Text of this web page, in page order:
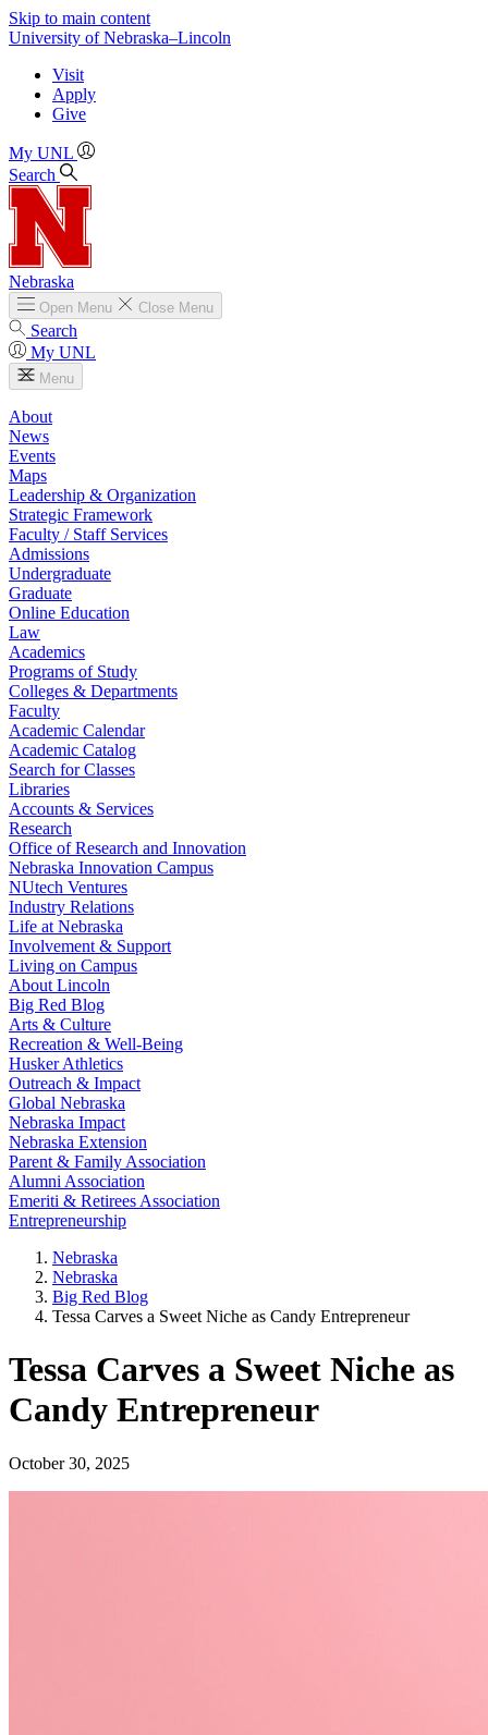
Skip to main content
University of Nebraska–Lincoln
Visit
Apply
Give
My UNL
Search
Nebraska
Open Menu Close Menu
Search
My UNL
Menu
About
News
Events
Maps
Leadership & Organization
Strategic Framework
Faculty / Staff Services
Admissions
Undergraduate
Graduate
Online Education
Law
Academics
Programs of Study
Colleges & Departments
Faculty
Academic Calendar
Academic Catalog
Search for Classes
Libraries
Accounts & Services
Research
Office of Research and Innovation
Nebraska Innovation Campus
NUtech Ventures
Industry Relations
Life at Nebraska
Involvement & Support
Living on Campus
About Lincoln
Big Red Blog
Arts & Culture
Recreation & Well-Being
Husker Athletics
Outreach & Impact
Global Nebraska
Nebraska Impact
Nebraska Extension
Parent & Family Association
Alumni Association
Emeriti & Retirees Association
Entrepreneurship
Nebraska
Nebraska
Big Red Blog
Tessa Carves a Sweet Niche as Candy Entrepreneur
Tessa Carves a Sweet Niche as
Candy Entrepreneur
October 30, 2025